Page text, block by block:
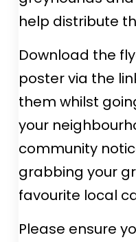
help distribute
Download the
poster via the
them whilst
your
community
grabbing your
favourite local
Please ensure